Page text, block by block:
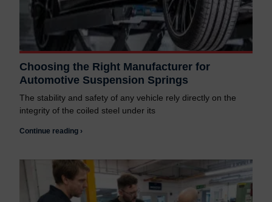
Choosing the Right Manufacturer for
Automotive Suspension Springs
The stability and safety of any vehicle rely directly on the
integrity of the coiled steel under its
Continue reading ›